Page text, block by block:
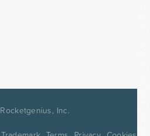
Rocketgenius, Inc.